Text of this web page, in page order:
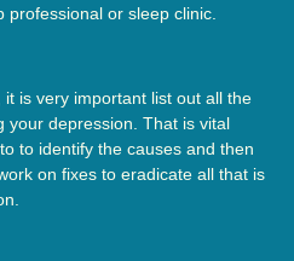
or sleep clinic.
is very important list out all the
your depression. That is vital
to identify the causes and then
on fixes to eradicate all that is